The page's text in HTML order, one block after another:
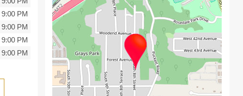
9:00 PM
9:00 PM
9:00 PM
9:00 PM